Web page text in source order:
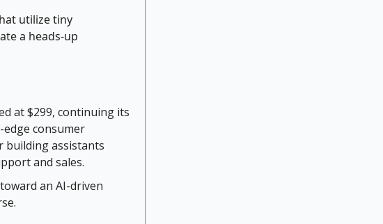
utilize tiny
a heads-up
at $299, continuing its
consumer
building assistants
and sales.
an AI-driven